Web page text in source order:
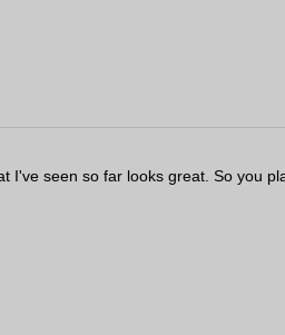
seen so far looks great. So you